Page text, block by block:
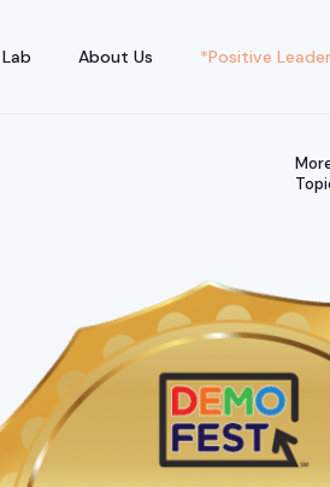
About Us *Positive Leader